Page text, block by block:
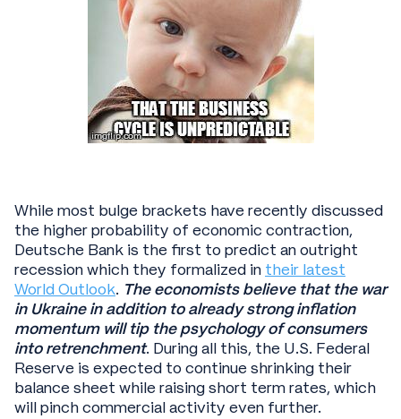
While most bulge brackets have recently discussed
the higher probability of economic contraction,
Deutsche Bank is the first to predict an outright
recession which they formalized in their latest
World Outlook. The economists believe that the war
in Ukraine in addition to already strong inflation
momentum will tip the psychology of consumers
into retrenchment. During all this, the U.S. Federal
Reserve is expected to continue shrinking their
balance sheet while raising short term rates, which
will pinch commercial activity even further.